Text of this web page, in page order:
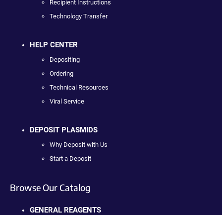
Recipient Instructions
Technology Transfer
HELP CENTER
Depositing
Ordering
Technical Resources
Viral Service
DEPOSIT PLASMIDS
Why Deposit with Us
Start a Deposit
Browse Our Catalog
GENERAL REAGENTS